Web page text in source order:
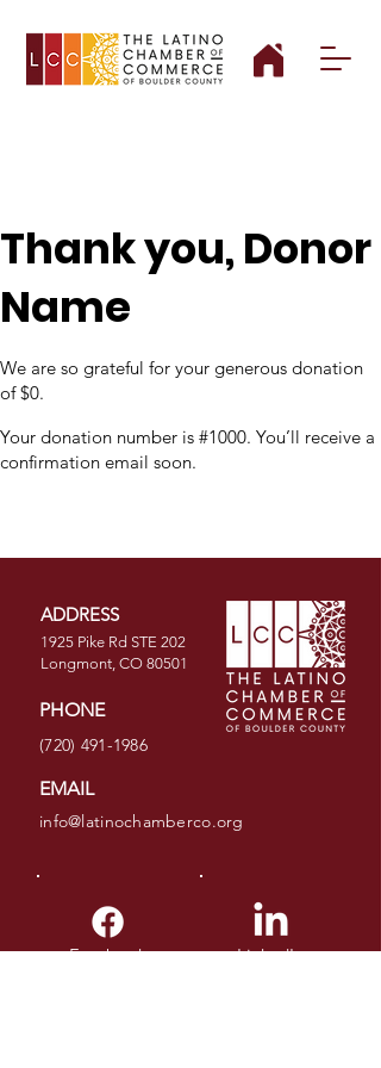
Thank you, Donor
Name
We are so grateful for your generous donation
of $0.
Your donation number is #1000. You’ll receive a
confirmation email soon.
ADDRESS
1925 Pike Rd STE 202
Longmont, CO 80501
PHONE
(720) 491-1986
EMAIL
info@latinochamberco.org
Facebook LinkedIn